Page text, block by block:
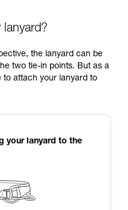
the lanyard can be
two tie-in points. But as a
to attach your lanyard to
your lanyard to the